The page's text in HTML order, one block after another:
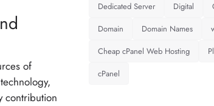
of
contribution
Dedicated Server
Digital
Domain
Domain Names
Cheap cPanel Web Hosting
cPanel